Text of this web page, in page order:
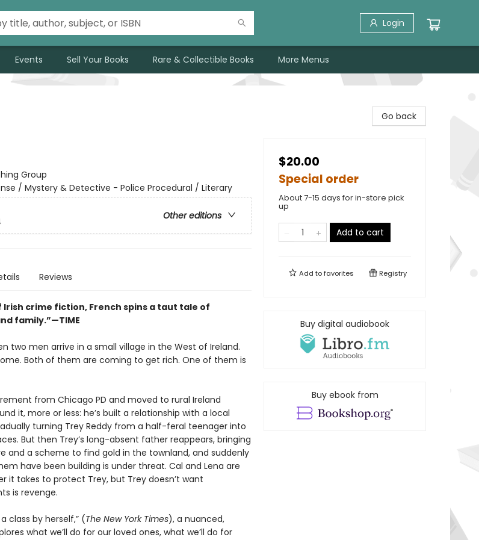
Login
Events Sell Your Books Rare & Collectible Books More Menus
Group
/ Mystery & Detective - Police Procedural / Literary
Other editions
Reviews
Irish crime fiction, French spins a taut tale of
family.”—TIME
two men arrive in a small village in the West of Ireland.
Both of them are coming to get rich. One of them is
from Chicago PD and moved to rural Ireland
it, more or less: he’s built a relationship with a local
turning Trey Reddy from a half-feral teenager into
But then Trey’s long-absent father reappears, bringing
and a scheme to find gold in the townland, and suddenly
have been building is under threat. Cal and Lena are
it takes to protect Trey, but Trey doesn’t want
is revenge.
class by herself,” (The New York Times), a nuanced,
what we’ll do for our loved ones, what we’ll do for
Go back
$20.00
Special order
About 7-15 days for in-store pick
up
Add to cart
Add tofavorites Registry
Buy digital audiobook
Buy ebook from